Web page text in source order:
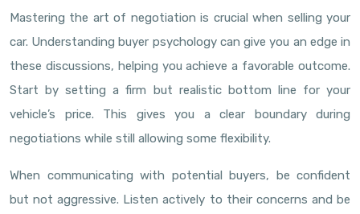
Mastering the art of negotiation is crucial when selling your
car. Understanding buyer psychology can give you an edge in
these discussions, helping you achieve a favorable outcome.
Start by setting a firm but realistic bottom line for your
vehicle’s price. This gives you a clear boundary during
negotiations while still allowing some flexibility.
When communicating with potential buyers, be confident
but not aggressive. Listen actively to their concerns and be